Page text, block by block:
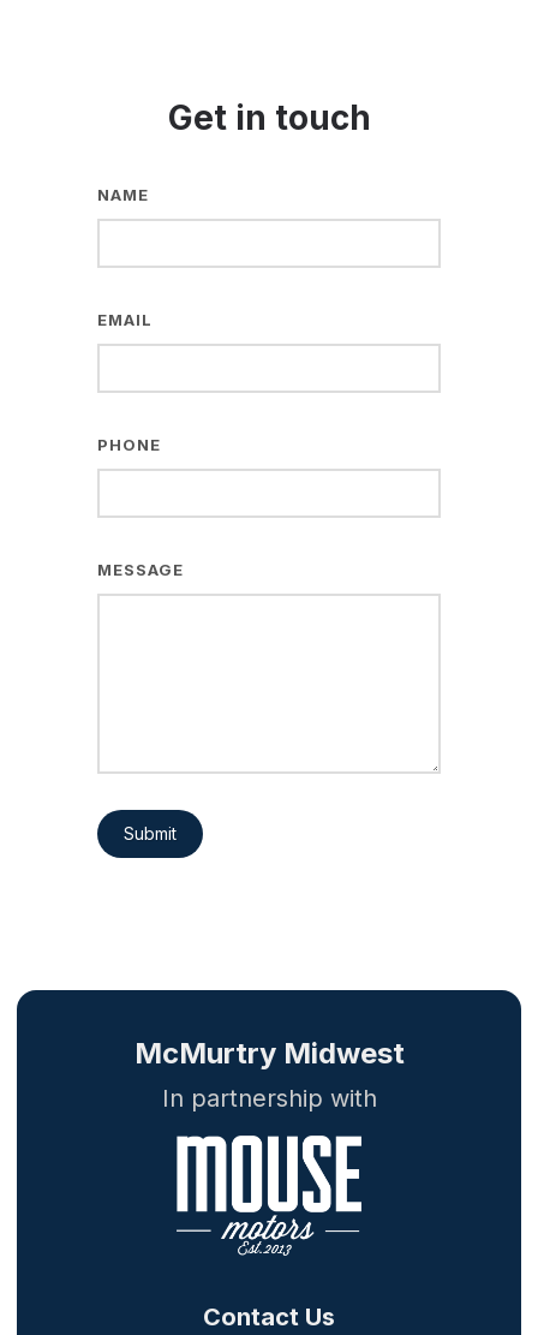
Get in touch
NAME
EMAIL
PHONE
MESSAGE
Submit
Contact Us
McMurtry Midwest
In partnership with